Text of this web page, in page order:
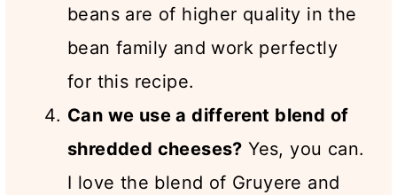
beans are of higher quality in the
bean family and work perfectly
for this recipe.
Can we use a different blend of
shredded cheeses? Yes, you can.
I love the blend of Gruyere and